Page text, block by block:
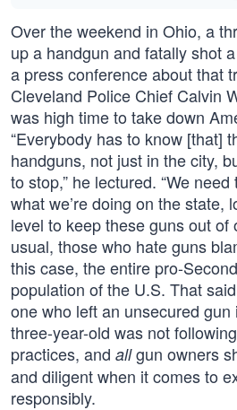
Over the weekend in Ohio, a
up a handgun and fatally shot
a press conference about that
Cleveland Police Chief Calvin
was high time to take down
“Everybody has to know [that]
handguns, not just in the city,
to stop,” he lectured. “We
what we’re doing on the state,
level to keep these guns out of
usual, those who hate guns
this case, the entire pro-
population of the U.S. That
one who left an unsecured
three-year-old was not
practices, and allgun owners
and diligent when it comes to
responsibly.